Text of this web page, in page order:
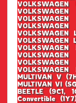
MULTIVAN V
MULTIVAN VI
BEETLE (9C1,
Convertible